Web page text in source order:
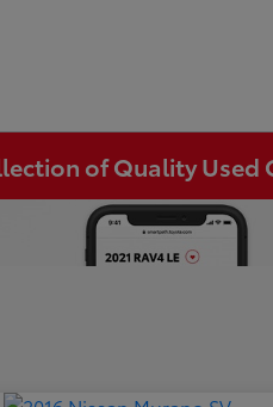
of Quality Used